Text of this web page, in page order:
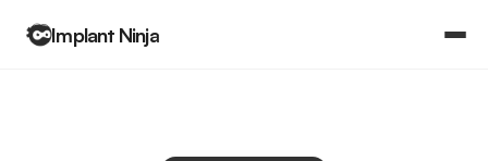
Implant Ninja